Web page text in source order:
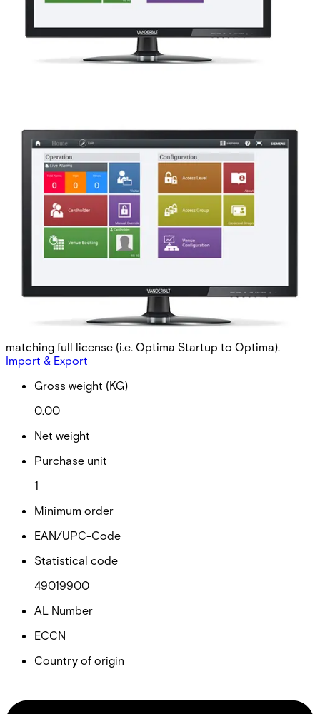
AAC-STARTUP Standard
Startup Base 2 Mon
Partcode:
P54511-P113-A1-L
postponing the validity time of a potential Software
Service Agreement with up to 60 days per purchase,
starting from the activaion date of the Startup-license.
matching full license (i.e. Optima Startup to Optima).
Import & Export
Gross weight (KG)
0.00
Net weight
Purchase unit
1
Minimum order
EAN/UPC-Code
Statistical code
49019900
AL Number
ECCN
Country of origin